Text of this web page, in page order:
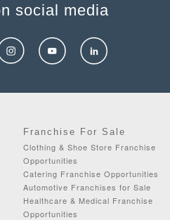
social media
Franchise For Sale
Clothing & Shoe Store Franchise
Opportunities
Catering Franchise Opportunities
Automotive Franchises for Sale
Healthcare & Medical Franchise
Opportunities